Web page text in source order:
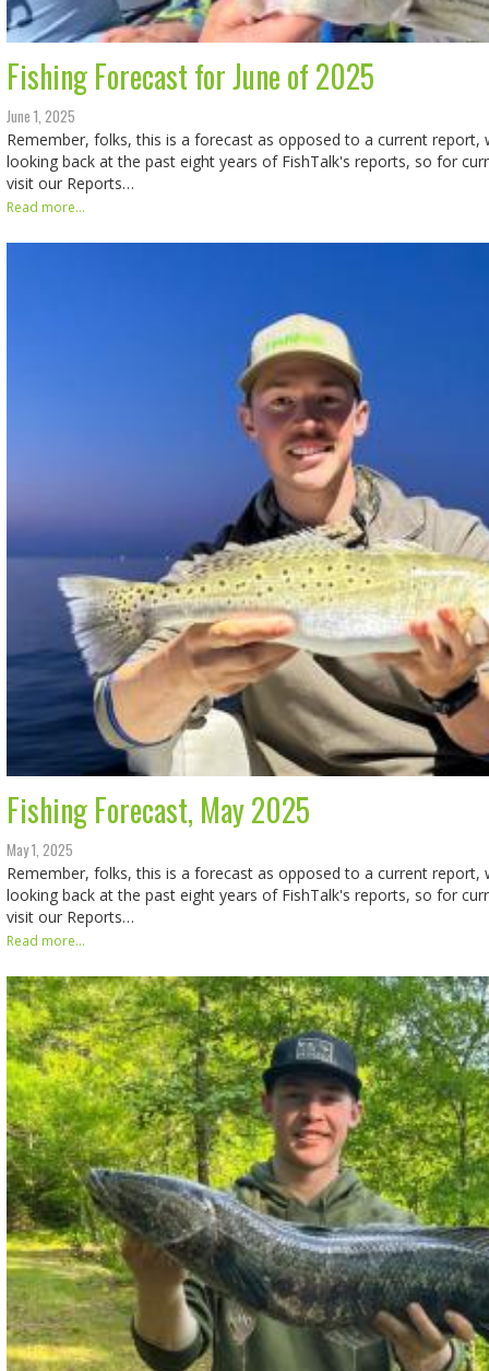
Fishing Forecast for June of 2025
June 1, 2025
Remember, folks, this is a forecast as opposed to a current report,
looking back at the past eight years of FishTalk's reports, so for
visit our Reports…
Read more...
Fishing Forecast, May 2025
May 1, 2025
Remember, folks, this is a forecast as opposed to a current report,
looking back at the past eight years of FishTalk's reports, so for
visit our Reports…
Read more...